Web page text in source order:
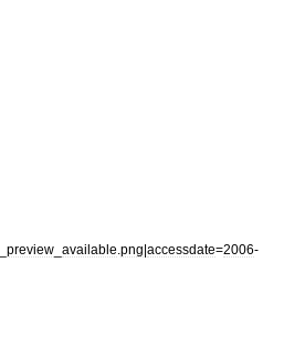
preview available png|accessdate=2006-